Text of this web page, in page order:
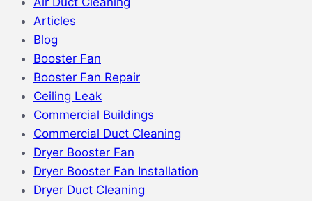
Articles
Blog
Booster Fan
Booster Fan Repair
Ceiling Leak
Commercial Buildings
Commercial Duct Cleaning
Dryer Booster Fan
Dryer Booster Fan Installation
Dryer Duct Cleaning